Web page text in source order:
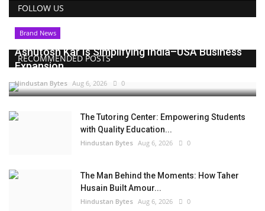
FOLLOW US
RECOMMENDED POSTS
Brand News
Ashutosh Kar Is Simplifying India–USA Business
Expansion...
Hindustan Bytes Aug 6, 2026 0
The Tutoring Center: Empowering Students
with Quality Education...
Hindustan Bytes Aug 6, 2026 0
The Man Behind the Moments: How Taher
Husain Built Amour...
Hindustan Bytes Aug 6, 2026 0